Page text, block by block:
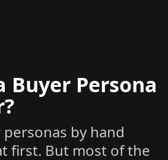
Buyer Persona
by hand
first. But most of the